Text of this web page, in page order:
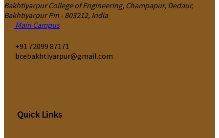
Bakhtiyarpur College of Engineering, Champapur, Dedaur,
Bakhtiyarpur Pin - 803212, India
Main Campus
‎+91 72099 87171
bcebakhtiyarpur@gmail.com
Quick Links